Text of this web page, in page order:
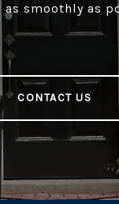
as smoothly as
CONTACT US